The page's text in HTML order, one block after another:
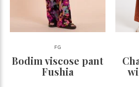
FG
Bodim viscose pant
Fushia